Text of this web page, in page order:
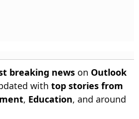
breaking news on Outlook
with top stories from
, Education, and around